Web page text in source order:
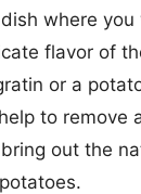
dish where
flavor of
or a
to remove
out the